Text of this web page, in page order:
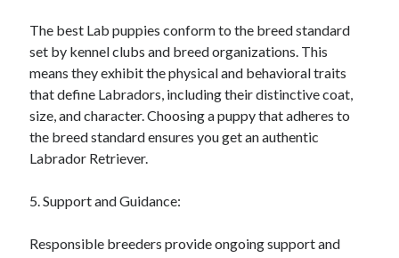
The best Lab puppies conform to the breed standard
set by kennel clubs and breed organizations. This
means they exhibit the physical and behavioral traits
that define Labradors, including their distinctive coat,
size, and character. Choosing a puppy that adheres to
the breed standard ensures you get an authentic
Labrador Retriever.
5. Support and Guidance:
Responsible breeders provide ongoing support and